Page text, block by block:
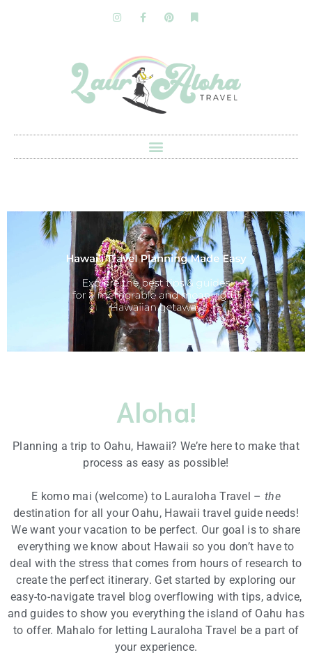
Aloha!
Planning a trip to Oahu, Hawaii? We’re here to make that
process as easy as possible!
E komo mai (welcome) to Lauraloha Travel – the
destination for all your Oahu, Hawaii travel guide needs!
We want your vacation to be perfect. Our goal is to share
everything we know about Hawaii so you don’t have to
deal with the stress that comes from hours of research to
create the perfect itinerary. Get started by exploring our
easy-to-navigate travel blog overflowing with tips, advice,
and guides to show you everything the island of Oahu has
to offer. Mahalo for letting Lauraloha Travel be a part of
your experience.